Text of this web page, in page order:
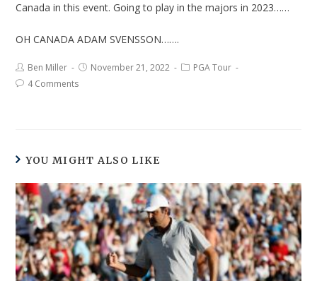
Canada in this event. Going to play in the majors in 2023……
OH CANADA ADAM SVENSSON…….
Ben Miller November 21, 2022
PGA Tour
4 Comments
YOU MIGHT ALSO LIKE